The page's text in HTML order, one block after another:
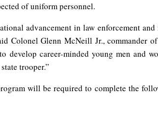
of uniform personnel.
advancement in law enforcement and
Colonel Glenn McNeill Jr., commander
career-minded young men and
trooper.”
will be required to complete the